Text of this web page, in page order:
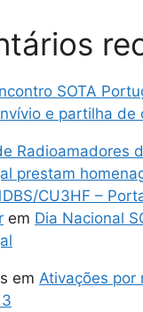
SOTA
e partilha de
Radioamadores
prestam
CU3HF –
em Dia Nacional
em Ativações por